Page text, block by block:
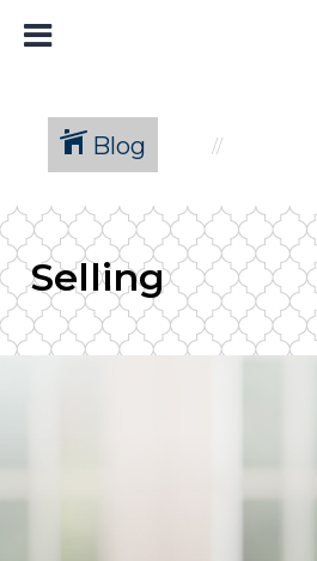
Blog
Selling